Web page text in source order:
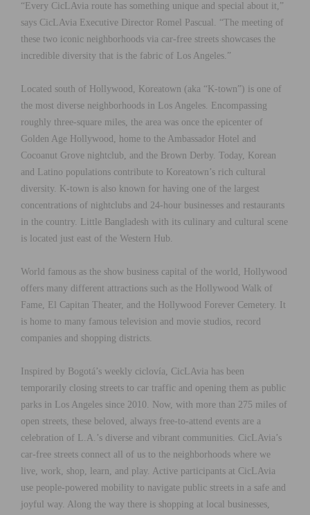
“Every CicLAvia route has something unique and special about it,”
says CicLAvia Executive Director Romel Pascual. “The meeting of
these two iconic neighborhoods via car-free streets showcases the
incredible diversity that is the fabric of Los Angeles.”
Located south of Hollywood, Koreatown (aka “K-town”) is one of
the most diverse neighborhoods in Los Angeles. Encompassing
roughly three-square miles, the area was once the epicenter of
Golden Age Hollywood, home to the Ambassador Hotel and
Cocoanut Grove nightclub, and the Brown Derby. Today, Korean
and Latino populations contribute to Koreatown’s rich cultural
diversity. K-town is also known for having one of the largest
concentrations of nightclubs and 24-hour businesses and restaurants
in the country. Little Bangladesh with its culinary and cultural scene
is located just east of the Western Hub.
World famous as the show business capital of the world, Hollywood
offers many different attractions such as the Hollywood Walk of
Fame, El Capitan Theater, and the Hollywood Forever Cemetery. It
is home to many famous television and movie studios, record
companies and shopping districts.
Inspired by Bogotá’s weekly ciclovía, CicLAvia has been
temporarily closing streets to car traffic and opening them as public
parks in Los Angeles since 2010. Now, with more than 275 miles of
open streets, these beloved, always free-to-attend events are a
celebration of L.A.’s diverse and vibrant communities. CicLAvia’s
car-free streets connect all of us to the neighborhoods where we
live, work, shop, learn, and play. Active participants at CicLAvia
use people-powered mobility to navigate public streets in a safe and
joyful way. Along the way there is shopping at local businesses,